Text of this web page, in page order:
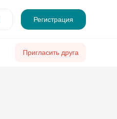
Регистрация
Пригласить друга